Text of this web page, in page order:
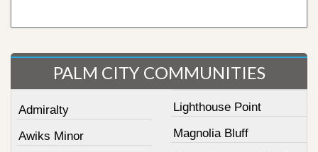
PALM CITY COMMUNITIES
Admiralty
Awiks Minor
Lighthouse Point
Magnolia Bluff